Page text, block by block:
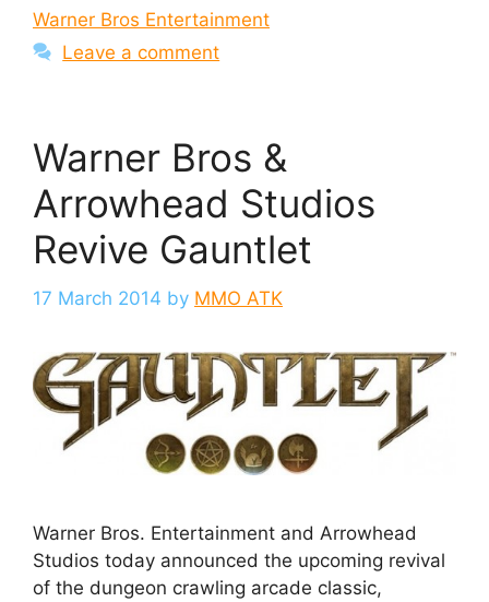
Warner Bros Entertainment
Leave a comment
Warner Bros &
Arrowhead Studios
Revive Gauntlet
17 March 2014 by MMO ATK
Warner Bros. Entertainment and Arrowhead
Studios today announced the upcoming revival
of the dungeon crawling arcade classic,